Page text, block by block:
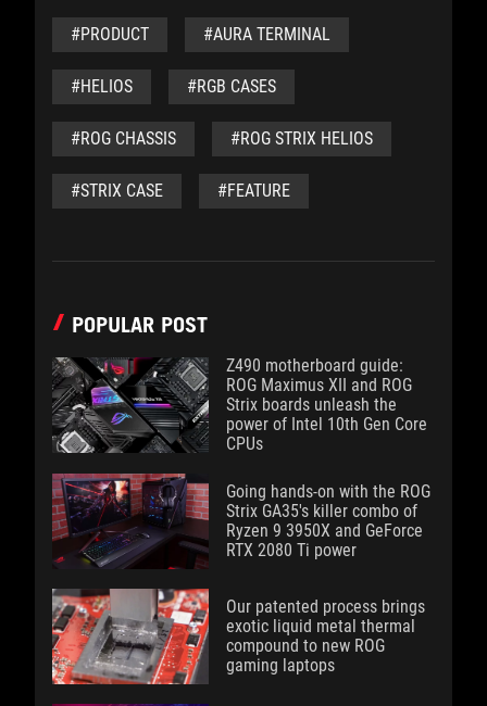
#PRODUCT #AURA TERMINAL
#HELIOS #RGB CASES
#ROG CHASSIS #ROG STRIX HELIOS
#STRIX CASE #FEATURE
POPULAR POST
Z490 motherboard guide:
ROG Maximus XII and ROG
Strix boards unleash the
power of Intel 10th Gen Core
CPUs
Going hands-on with the ROG
Strix GA35's killer combo of
Ryzen 9 3950X and GeForce
RTX 2080 Ti power
Our patented process brings
exotic liquid metal thermal
compound to new ROG
gaming laptops